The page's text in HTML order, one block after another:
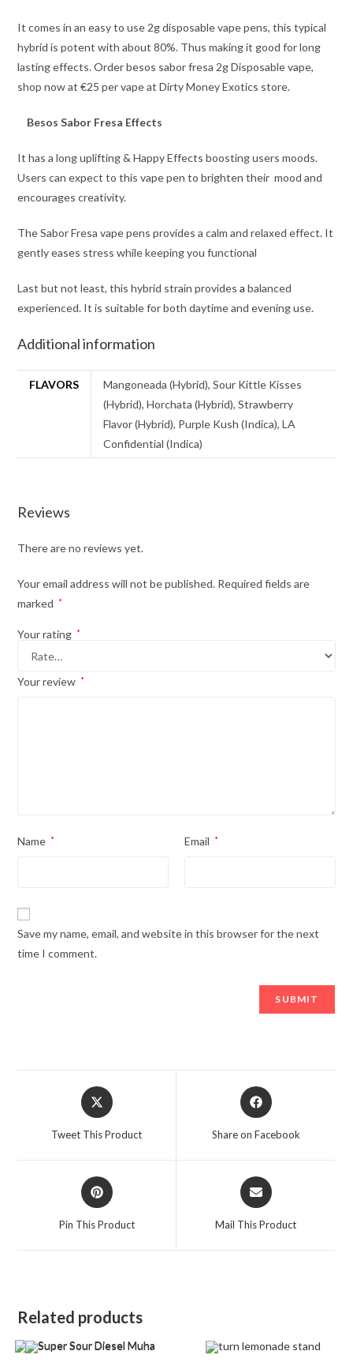
It comes in an easy to use 2g disposable vape pens, this typical
hybrid is potent with about 80%. Thus making it good for long
lasting effects. Order besos sabor fresa 2g Disposable vape,
shop now at €25 per vape at Dirty Money Exotics store.
Besos Sabor Fresa Effects
It has a long uplifting & Happy Effects boosting users moods.
Users can expect to this vape pen to brighten their mood and
encourages creativity.
The Sabor Fresa vape pens provides a calm and relaxed effect. It
gently eases stress while keeping you functional
Last but not least, this hybrid strain providesa balanced
experienced. It is suitable for both daytime and evening use.
Additional information
FLAVORS
Mangoneada (Hybrid), Sour Kittle Kisses
(Hybrid), Horchata (Hybrid), Strawberry
Flavor (Hybrid), Purple Kush (Indica), LA
Confidential (Indica)
Reviews
There are no reviews yet.
Your email address will not be published. Required fields are
marked
*
Your rating *
Your review *
Name * Email *
Save my name, email, and website in this browser for the next
time I comment.
Tweet This Product Share on Facebook
Pin This Product Mail This Product
Related products